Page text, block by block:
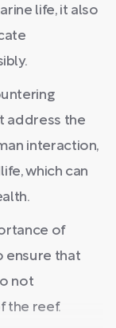
life, it also
address the
interaction,
which can
of
ensure that
not
the reef.